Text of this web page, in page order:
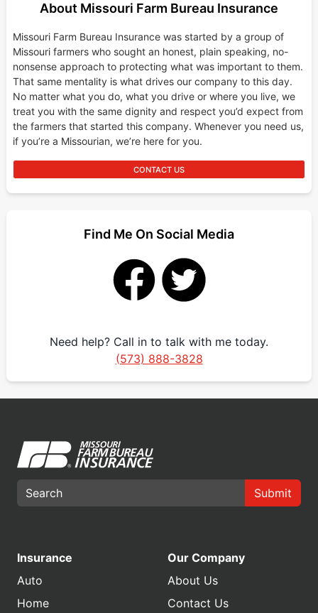
About Missouri Farm Bureau Insurance
Missouri Farm Bureau Insurance was started by a group of
Missouri farmers who sought an honest, plain speaking, no-
nonsense approach to protecting what was important to them.
That same mentality is what drives our company to this day.
No matter what you do, what you drive or where you live, we
treat you with the same dignity and respect you’d expect from
the farmers that started this company. Whenever you need us,
if you’re a Missourian, we’re here for you.
CONTACT US
Find Me On Social Media
Need help? Call in to talk with me today.
(573) 888-3828
Submit
Insurance
Auto
Home
Our Company
About Us
Contact Us